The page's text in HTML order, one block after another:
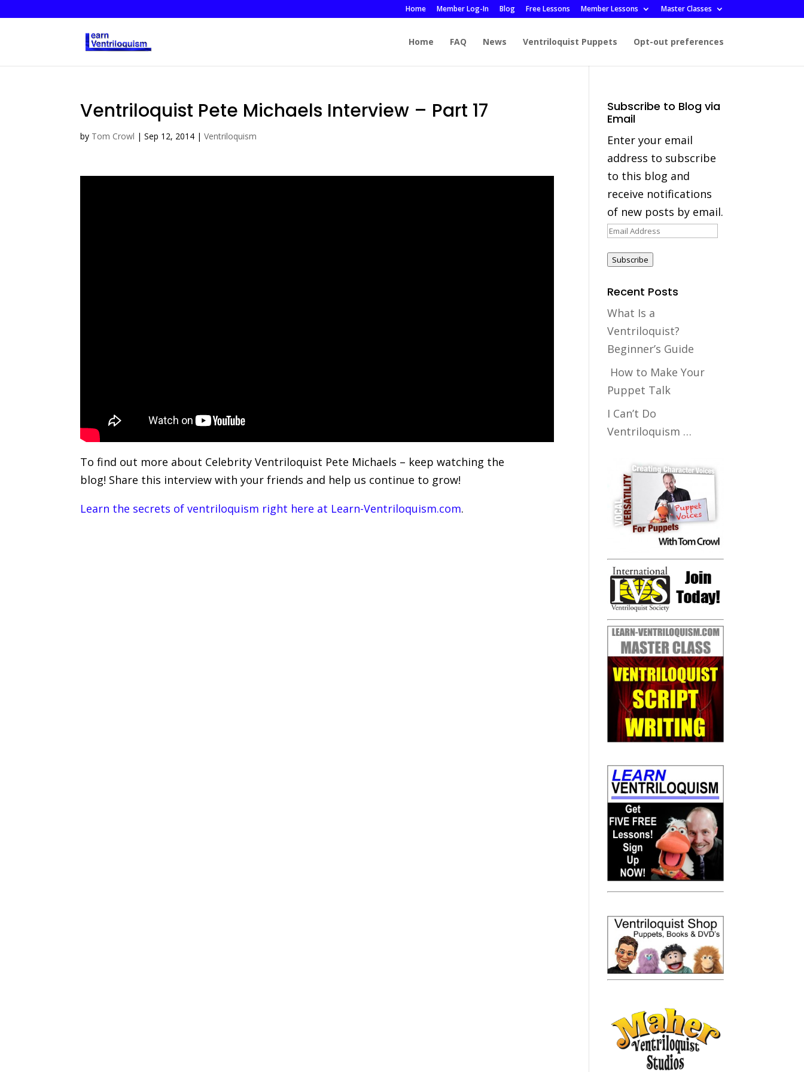
Home Member Log-In Blog Free Lessons Member Lessons Master Classes
Home FAQ News Ventriloquist Puppets Opt-out preferences
Ventriloquist Pete Michaels Interview – Part 17
by Tom Crowl |Sep 12, 2014 |Ventriloquism
To find out more about Celebrity Ventriloquist Pete Michaels – keep watching the
blog! Share this interview with your friends and help us continue to grow!
Learn the secrets of ventriloquism right here at Learn-Ventriloquism.com.
Subscribe to Blog via
Email
Enter your email
address to subscribe
to this blog and
receive notifications
of new posts by email.
Email
Subscribe
Recent Posts
What Is a
Ventriloquist?
Beginner’s Guide
How to Make Your
Puppet Talk
I Can’t Do
Ventriloquism …